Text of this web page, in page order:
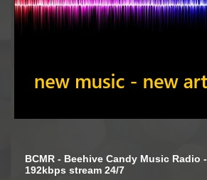
BCMR - Beehive Candy Music Radio -
192kbps stream 24/7